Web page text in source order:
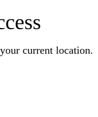
current location.